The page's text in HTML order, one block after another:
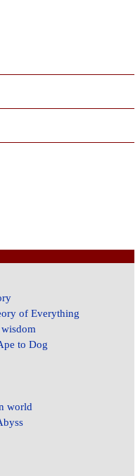
of Everything
to Dog
world